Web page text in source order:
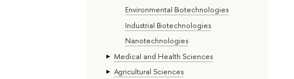
Environmental Biotechnologies
Industrial Biotechnologies
Nanotechnologies
Medical and Health Sciences
Agricultural Sciences